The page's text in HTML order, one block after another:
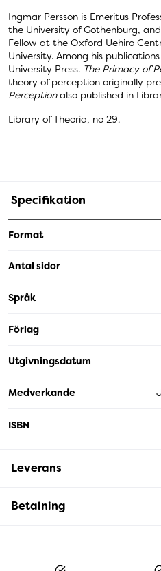
Ingmar Persson is Emeritus
the University of Gothenburg,
Fellow at the Oxford Uehiro
University. Among his
University Press. The Primacy of
theory of perception originally
Perceptionalso published in
Library of Theoria, no 29.
Specifikation
Format
Antal sidor
Språk
Förlag
Utgivningsdatum
Medverkande
ISBN
Leverans
Betalning